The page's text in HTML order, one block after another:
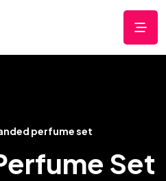
perfume set
Set